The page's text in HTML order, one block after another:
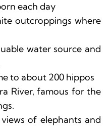
each day
outcroppings where
water source and
to about 200 hippos
River, famous for the
of elephants and